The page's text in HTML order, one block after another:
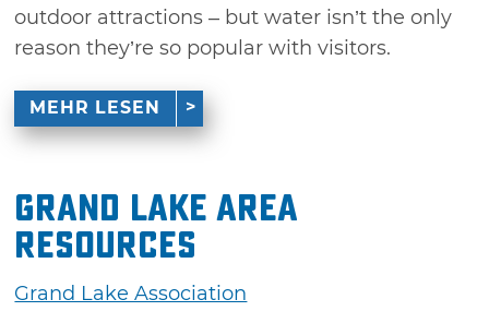
outdoor attractions – but water isn’t the only
reason they’re so popular with visitors.
MEHR LESEN
Grand Lake Area
Resources
Grand Lake Association